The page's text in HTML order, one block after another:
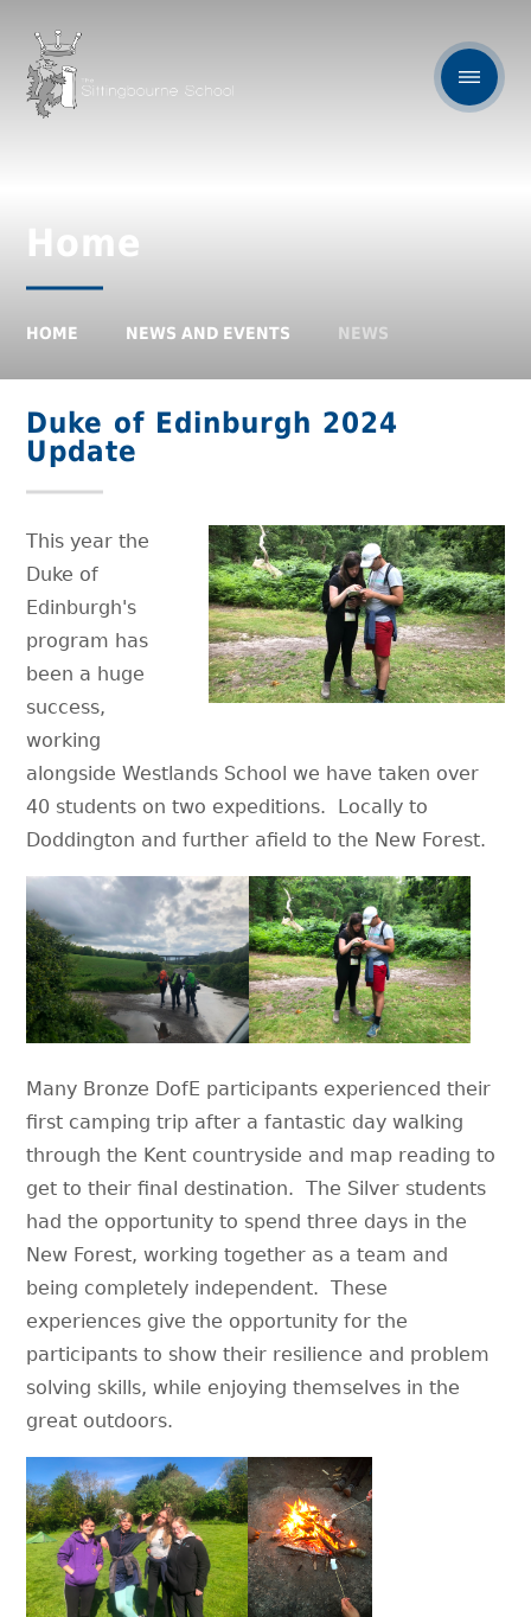
Home
HOME NEWS AND EVENTS NEWS
Duke of Edinburgh 2024
Update
This year the
Duke of
Edinburgh's
program has
been a huge
success,
working
alongside Westlands School we have taken over
40 students on two expeditions. Locally to
Doddington and further afield to the New Forest.
Many Bronze DofE participants experienced their
first camping trip after a fantastic day walking
through the Kent countryside and map reading to
get to their final destination. The Silver students
had the opportunity to spend three days in the
New Forest, working together as a team and
being completely independent. These
experiences give the opportunity for the
participants to show their resilience and problem
solving skills, while enjoying themselves in the
great outdoors.